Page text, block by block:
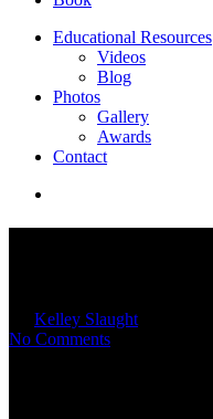
Educational Resources
Videos
Blog
Photos
Gallery
Awards
Contact
Kelley Slaught11/20/2024
No Comments